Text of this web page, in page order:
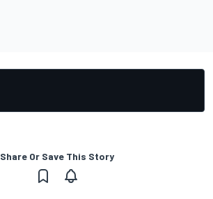
Share Or Save This Story